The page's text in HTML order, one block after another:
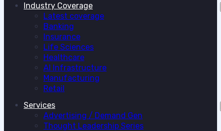
Industry Coverage
Latest coverage
Banking
Insurance
Life Sciences
Healthcare
AI Infrastructure
Manufacturing
Retail
Services
Advertising / Demand Gen
Thought Leadership Series